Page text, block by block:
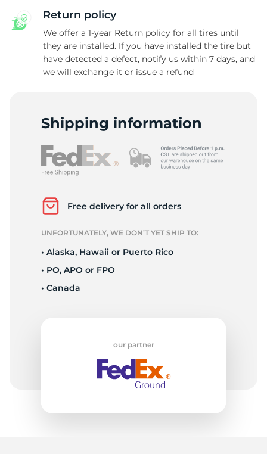
Return policy
We offer a 1-year Return policy for all tires until
they are installed. If you have installed the tire but
have detected a defect, notify us within 7 days, and
we will exchange it or issue a refund
Shipping information
Free delivery for all orders
UNFORTUNATELY, WE DON’T YET SHIP TO:
• Alaska, Hawaii or Puerto Rico
• PO, APO or FPO
• Canada
our partner